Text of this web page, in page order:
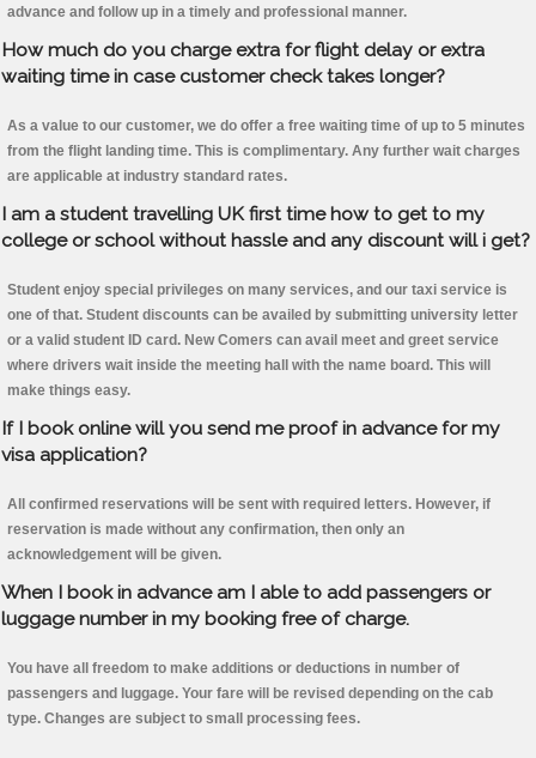
advance and follow up in a timely and professional manner.
How much do you charge extra for flight delay or extra
waiting time in case customer check takes longer?
As a value to our customer, we do offer a free waiting time of up to 5 minutes
from the flight landing time. This is complimentary. Any further wait charges
are applicable at industry standard rates.
I am a student travelling UK first time how to get to my
college or school without hassle and any discount will i get?
Student enjoy special privileges on many services, and our taxi service is
one of that. Student discounts can be availed by submitting university letter
or a valid student ID card. New Comers can avail meet and greet service
where drivers wait inside the meeting hall with the name board. This will
make things easy.
If I book online will you send me proof in advance for my
visa application?
All confirmed reservations will be sent with required letters. However, if
reservation is made without any confirmation, then only an
acknowledgement will be given.
When I book in advance am I able to add passengers or
luggage number in my booking free of charge.
You have all freedom to make additions or deductions in number of
passengers and luggage. Your fare will be revised depending on the cab
type. Changes are subject to small processing fees.